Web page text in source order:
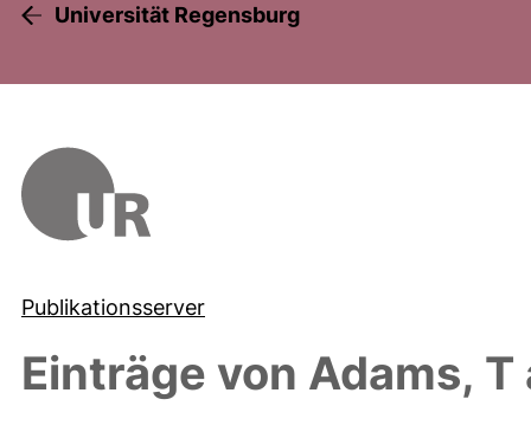
Universität Regensburg
Publikationsserver
Einträge von Adams, T